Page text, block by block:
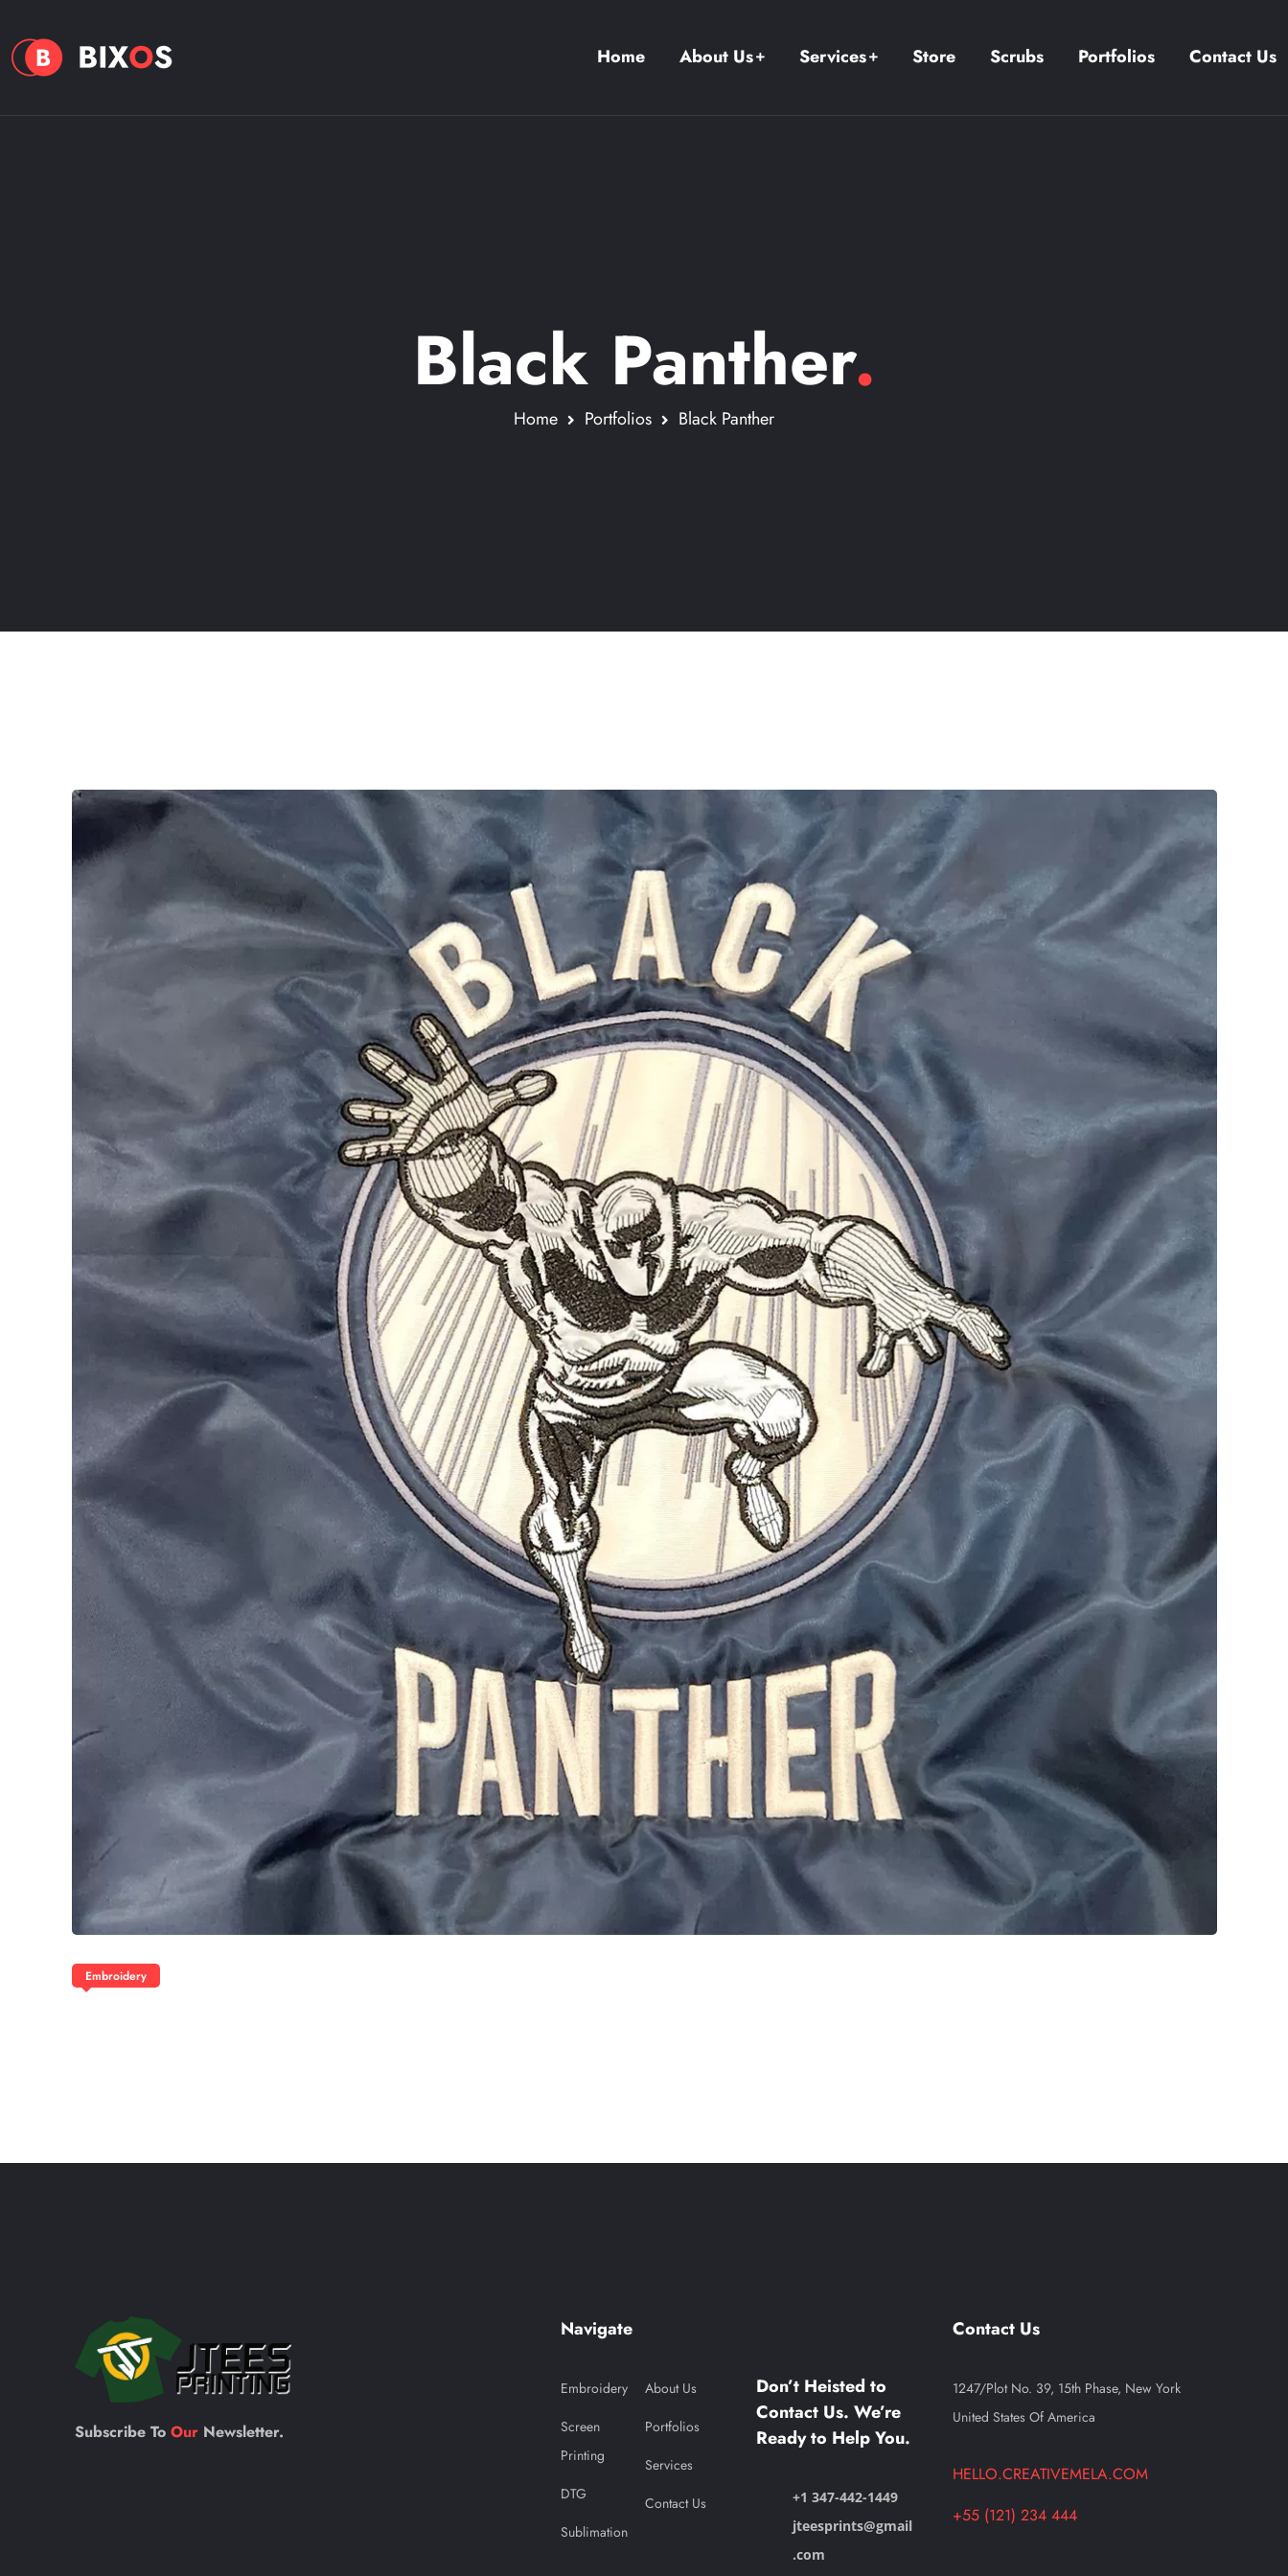
Home About Us Services Store Scrubs Portfolios Contact Us
Black Panther.
Home Portfolios Black Panther
Embroidery
Subscribe To OurNewsletter.
Navigate
Embroidery
Screen
Printing
DTG
Sublimation
About Us
Portfolios
Services
Contact Us
Don’t Heisted to
Contact Us. We’re
Ready to Help You.
+1 347-442-1449
jteesprints@gmail
.com
Contact Us
1247/Plot No. 39, 15th Phase, New York
United States Of America
HELLO.CREATIVEMELA.COM
+55 (121) 234 444